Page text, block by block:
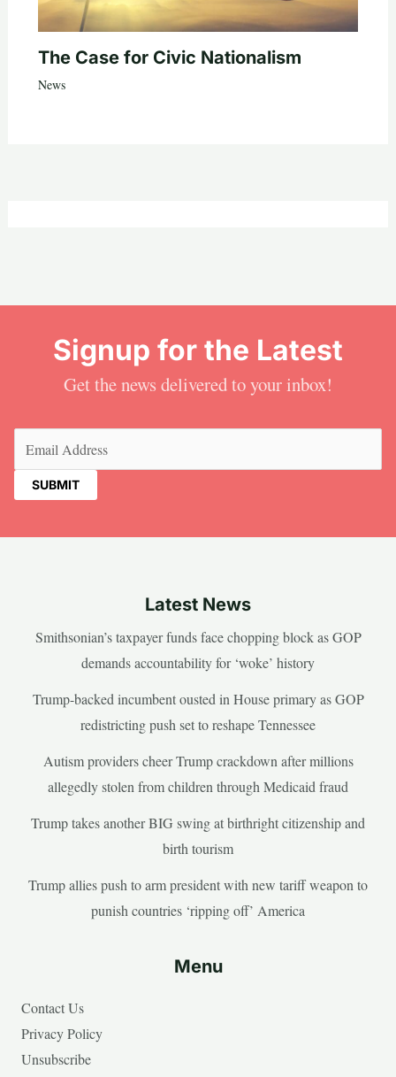
The Case for Civic Nationalism
News
Signup for the Latest
Get the news delivered to your inbox!
Latest News
Smithsonian’s taxpayer funds face chopping block as GOP
demands accountability for ‘woke’ history
Trump-backed incumbent ousted in House primary as GOP
redistricting push set to reshape Tennessee
Autism providers cheer Trump crackdown after millions
allegedly stolen from children through Medicaid fraud
Trump takes another BIG swing at birthright citizenship and
birth tourism
Trump allies push to arm president with new tariff weapon to
punish countries ‘ripping off’ America
Menu
Contact Us
Privacy Policy
Unsubscribe